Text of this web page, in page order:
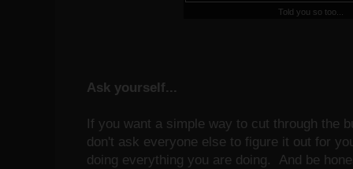
Told you so too...
Ask yourself...
If you want a simple way to cut through the
don't ask everyone else to figure it out for
doing everything you are doing. And be